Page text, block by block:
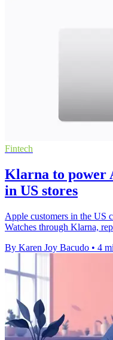
Fintech
Klarna to power
in US stores
Apple customers in the US
Watches through Klarna,
By Karen Joy Bacudo • 4